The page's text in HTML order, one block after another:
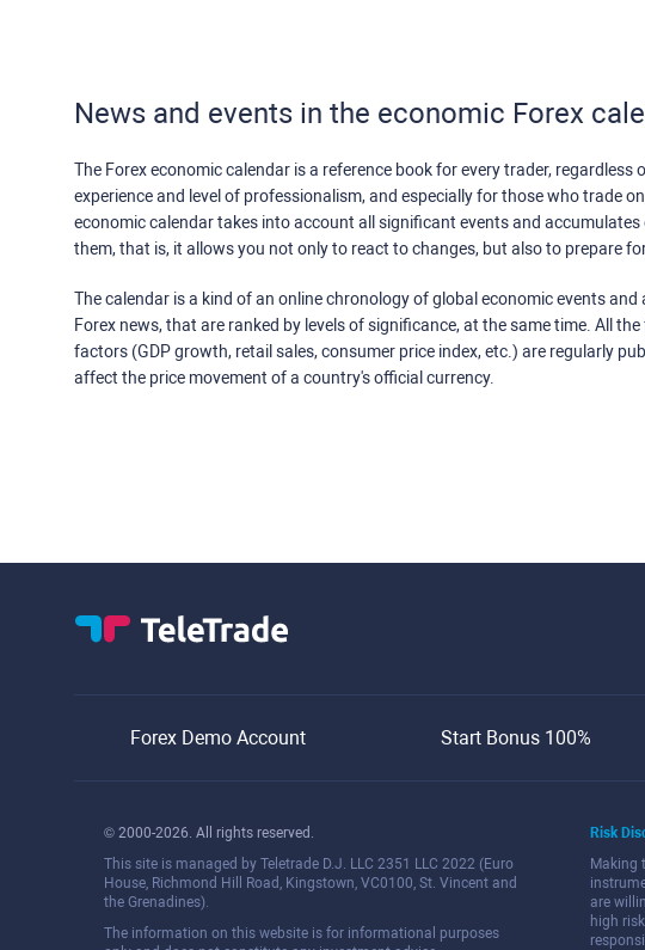
News and events in the economic Forex
The Forex economic calendar is a reference book for every trader, regardless
experience and level of professionalism, and especially for those who trade
economic calendar takes into account all significant events and
them, that is, it allows you not only to react to changes, but also to prepare
The calendar is a kind of an online chronology of global economic events
Forex news, that are ranked by levels of significance, at the same time. All
factors (GDP growth, retail sales, consumer price index, etc.) are regularly
affect the price movement of a country's official currency.
Forex Demo Account Start Bonus 100%
© 2000-2026. All rights reserved.
This site is managed by Teletrade D.J. LLC 2351 LLC 2022 (Euro
House, Richmond Hill Road, Kingstown, VC0100, St. Vincent and
the Grenadines).
The information on this website is for informational purposes
Risk
Making
are
high